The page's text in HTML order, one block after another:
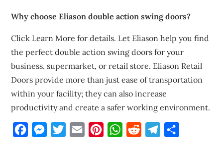
Why choose Eliason double action swing doors?
Click Learn More for details. Let Eliason help you find
the perfect double action swing doors for your
business, supermarket, or retail store. Eliason Retail
Doors provide more than just ease of transportation
within your facility; they can also increase
productivity and create a safer working environment.
FacebookMessengerTwitterEmail PinterestWhatsApp
Reddit Telegram